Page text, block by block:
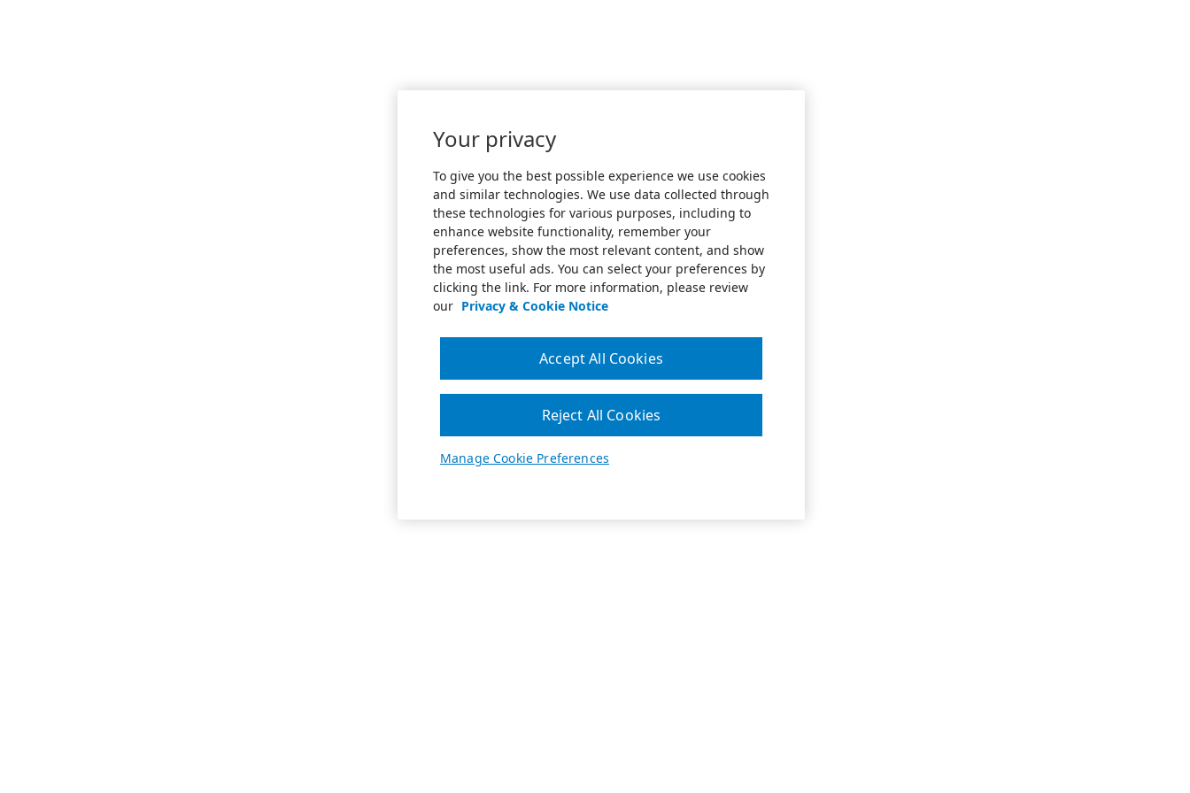
Your privacy
To give you the best possible experience we use cookies
and similar technologies. We use data collected through
these technologies for various purposes, including to
enhance website functionality, remember your
preferences, show the most relevant content, and show
the most useful ads. You can select your preferences by
clicking the link. For more information, please review
our Privacy & Cookie Notice
Manage Cookie Preferences
Reject All Cookies
Accept All Cookies